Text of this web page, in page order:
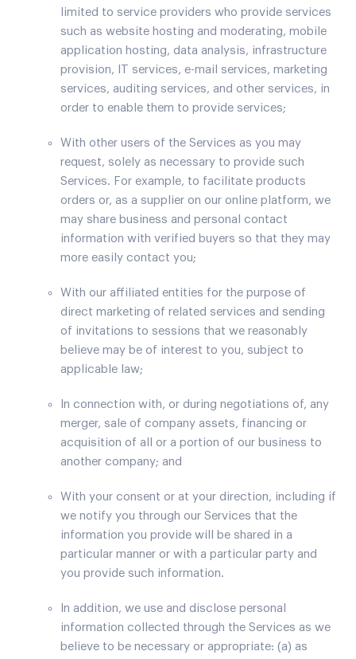
limited to service providers who provide services
such as website hosting and moderating, mobile
application hosting, data analysis, infrastructure
provision, IT services, e-mail services, marketing
services, auditing services, and other services, in
order to enable them to provide services;
With other users of the Services as you may
request, solely as necessary to provide such
Services. For example, to facilitate products
orders or, as a supplier on our online platform, we
may share business and personal contact
information with verified buyers so that they may
more easily contact you;
With our affiliated entities for the purpose of
direct marketing of related services and sending
of invitations to sessions that we reasonably
believe may be of interest to you, subject to
applicable law;
In connection with, or during negotiations of, any
merger, sale of company assets, financing or
acquisition of all or a portion of our business to
another company; and
With your consent or at your direction, including if
we notify you through our Services that the
information you provide will be shared in a
particular manner or with a particular party and
you provide such information.
In addition, we use and disclose personal
information collected through the Services as we
believe to be necessary or appropriate: (a) as